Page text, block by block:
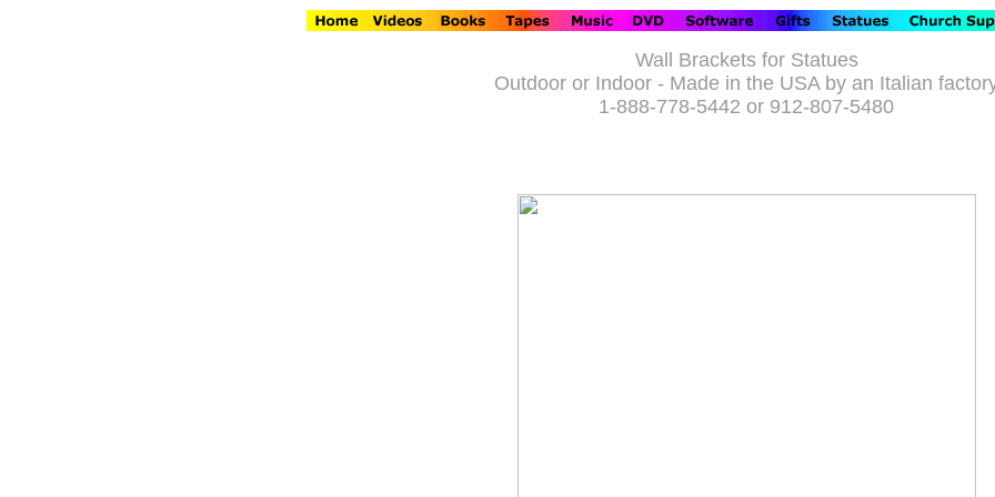
Wall Brackets for Statues
Outdoor or Indoor - Made in the USA by an Italian
1-888-778-5442 or 912-807-5480